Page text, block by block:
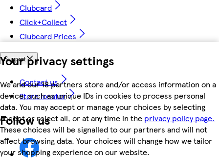
Your privacy settings
We and our 18 partners store and/or access information on a
device, such as unique IDs in cookies to process personal
data. You may accept or manage your choices by selecting
accept or reject all, or at any time in the privacy policy page.
These choices will be signalled to our partners and will not
affect browsing data. Your choices will change how we tailor
your shopping experience on our website.
Clubcard
Click+Collect
Clubcard Prices
Support
Contact us
Store locator
Follow us